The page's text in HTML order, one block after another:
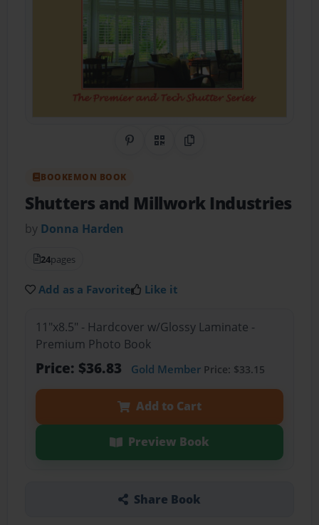
Share on Pinterest
QR CodeCopy Link
BOOKEMON BOOK
Shutters and Millwork Industries
by Donna Harden
24pages
Add as a Favorite Like it
11"x8.5" - Hardcover w/Glossy Laminate -
Premium Photo Book
Price: $36.83 Gold MemberPrice: $33.15
Add to Cart
Preview Book
Share Book